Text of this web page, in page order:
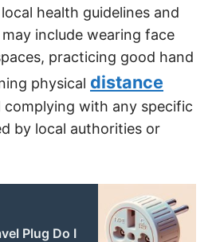
health guidelines and
include wearing face
practicing good hand
physical distance
with any specific
by local authorities or
Plug Do I